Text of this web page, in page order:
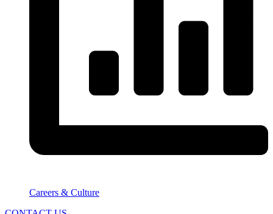
Careers & Culture